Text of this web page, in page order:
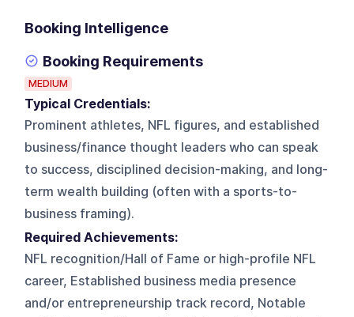
Booking Intelligence
Booking Requirements
MEDIUM
Typical Credentials:
Prominent athletes, NFL figures, and established
business/finance thought leaders who can speak
to success, disciplined decision-making, and long-
term wealth building (often with a sports-to-
business framing).
Required Achievements:
NFL recognition/Hall of Fame or high-profile NFL
career, Established business media presence
and/or entrepreneurship track record, Notable